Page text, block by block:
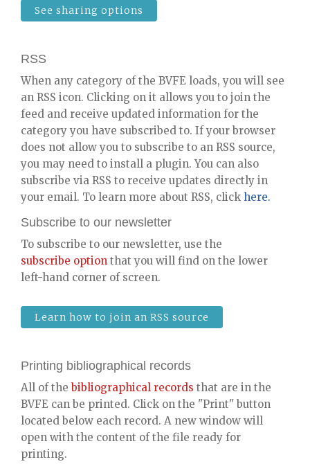
See sharing options
RSS
When any category of the BVFE loads, you will see
an RSS icon. Clicking on it allows you to join the
feed and receive updated information for the
category you have subscribed to. If your browser
does not allow you to subscribe to an RSS source,
you may need to install a plugin. You can also
subscribe via RSS to receive updates directly in
your email. To learn more about RSS, click here.
Subscribe to our newsletter
To subscribe to our newsletter, use the
subscribe option that you will find on the lower
left-hand corner of screen.
Learn how to join an RSS source
Printing bibliographical records
All of thebibliographical records that are in the
BVFE can be printed. Click on the "Print" button
located below each record. A new window will
open with the content of the file ready for
printing.